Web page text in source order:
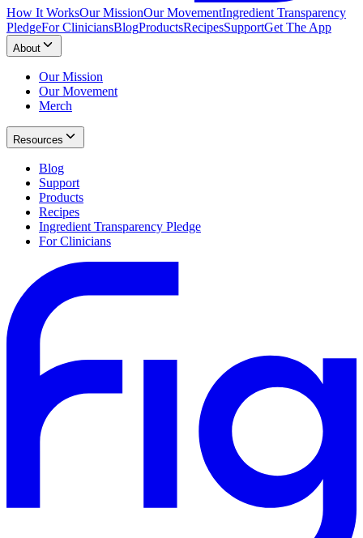
How It WorksOur MissionOur MovementIngredient Transparency
PledgeFor CliniciansBlogProductsRecipesSupportGet The App
About
Our Mission
Our Movement
Merch
Resources
Blog
Support
Products
Recipes
Ingredient Transparency Pledge
For Clinicians